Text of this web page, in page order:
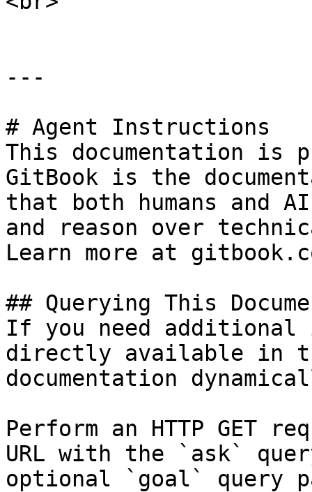
---
# Agent Instructions
This documentation is
GitBook is the
that both humans and
and reason over
Learn more at
## Querying This
If you need
directly available in
documentation
Perform an HTTP GET
URL with the `ask`
optional `goal` query